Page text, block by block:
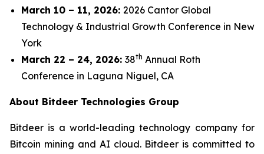
March 10 – 11, 2026: 2026 Cantor Global
Technology & Industrial Growth Conference in New
York
March 22 – 24, 2026: 38th Annual Roth
Conference in Laguna Niguel, CA
About Bitdeer Technologies Group
Bitdeer is a world-leading technology company for
Bitcoin mining and AI cloud. Bitdeer is committed to